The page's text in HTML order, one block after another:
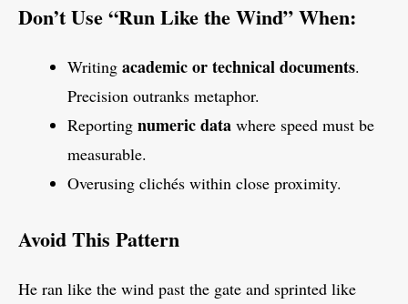
Don’t Use “Run Like the Wind” When:
Writing academic or technical documents.
Precision outranks metaphor.
Reporting numeric data where speed must be
measurable.
Overusing clichés within close proximity.
Avoid This Pattern
He ran like the wind past the gate and sprinted like